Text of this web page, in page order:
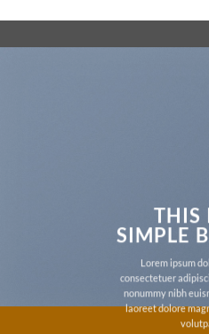
THIS
SIMPLE
Lorem ipsum
consectetuer
nonummy nibh
laoreet dolore